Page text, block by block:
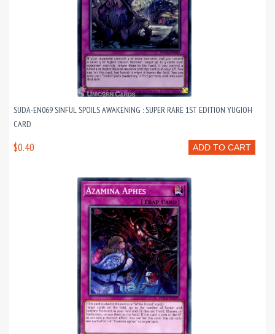
SUDA-EN069 SINFUL SPOILS AWAKENING : SUPER RARE 1ST EDITION YUGIOH
CARD
ADD TO CART
$0.40